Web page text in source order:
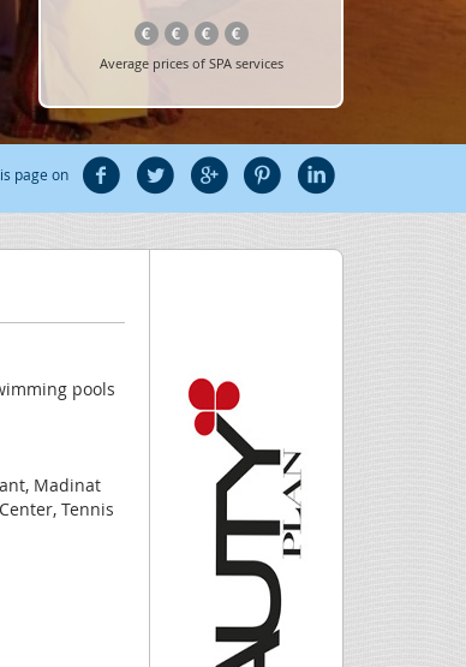
Average prices of SPA services
page on
pools
Madinat
Tennis